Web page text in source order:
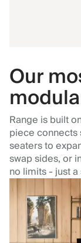
Our
Range is built
piece
seaters to
swap sides, or
no limits - just